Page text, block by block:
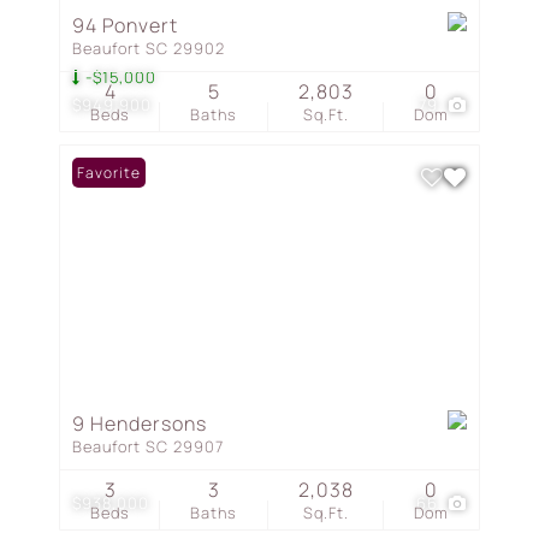
$949,900
-$15,000
79
94 Ponvert
Beaufort SC 29902
Beds
4
Baths
5
Sq.Ft.
2,803
Dom
0
$938,000 66
Favorite
9 Hendersons
Beaufort SC 29907
Beds
3
Baths
3
Sq.Ft.
2,038
Dom
0